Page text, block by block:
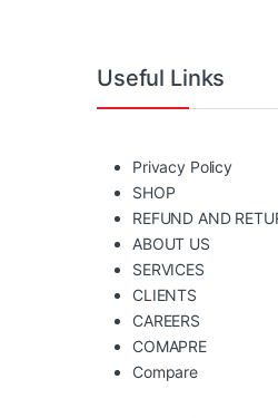
Useful Links
Privacy Policy
SHOP
REFUND AND
ABOUT US
SERVICES
CLIENTS
CAREERS
COMAPRE
Compare